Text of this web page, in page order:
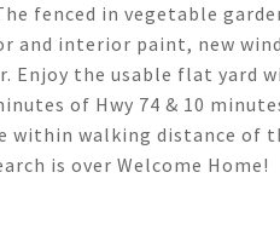
fenced in vegetable
and interior paint, new
Enjoy the usable flat yard
of Hwy 74 & 10
within walking distance of
is over Welcome Home!